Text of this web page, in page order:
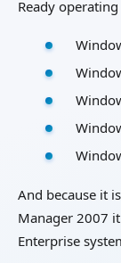
Ready
And because it
Manager 2007
Enterprise